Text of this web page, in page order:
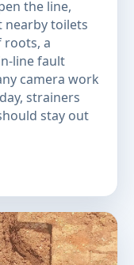
the line,
nearby toilets
roots, a
line fault
camera work
strainers
stay out